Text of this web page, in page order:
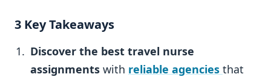
3 Key Takeaways
Discover the best travel nurse
assignments with reliable agencies that